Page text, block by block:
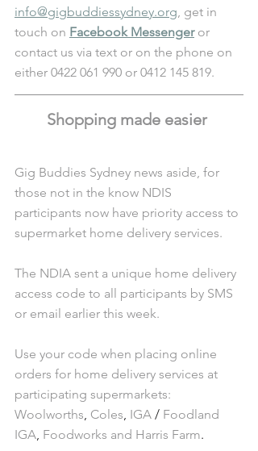
info@gigbuddiessydney.org , get in
touch on Facebook Messenger or
contact us via text or on the phone on
either 0422 061 990 or 0412 145 819.
Shopping made easier
Gig Buddies Sydney news aside, for
those not in the know NDIS
participants now have priority access to
supermarket home delivery services.
The NDIA sent a unique home delivery
access code to all participants by SMS
or email earlier this week.
Use your code when placing online
orders for home delivery services at
participating supermarkets:
Woolworths Coles IGA / Foodland
IGA Foodworks and Harris Farm.